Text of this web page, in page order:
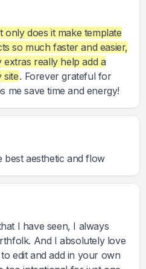
only does it make template
so much faster and easier,
really help add a
site. Forever grateful for
me save time and energy!
aesthetic and flow
I have seen, I always
And I absolutely love
edit and add in your own